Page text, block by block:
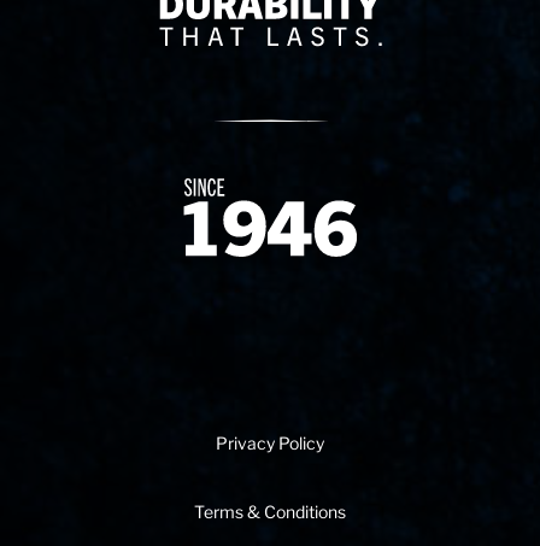
Since 1874
Privacy Policy
Terms & Conditions